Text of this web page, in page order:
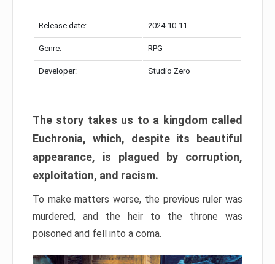
Release date: 2024-10-11
Genre: RPG
Developer: Studio Zero
The story takes us to a kingdom called
Euchronia, which, despite its beautiful
appearance, is plagued by corruption,
exploitation, and racism.
To make matters worse, the previous ruler was
murdered, and the heir to the throne was
poisoned and fell into a coma.